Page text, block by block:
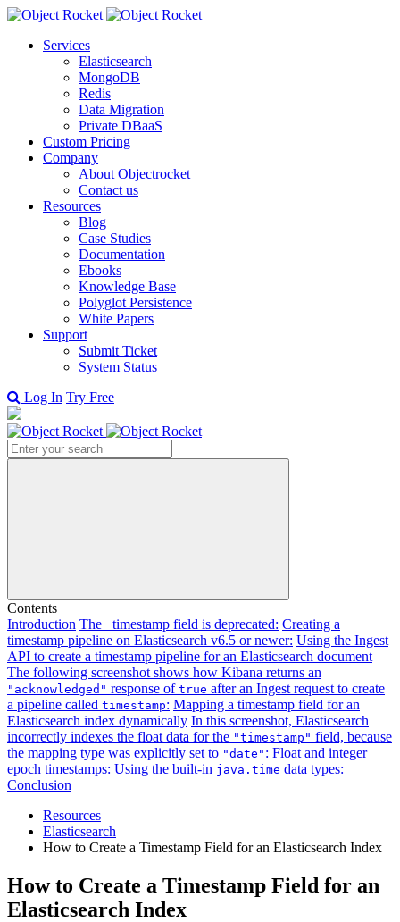
Services
Elasticsearch
MongoDB
Redis
Data Migration
Private DBaaS
Custom Pricing
Company
About Objectrocket
Contact us
Resources
Blog
Case Studies
Documentation
Ebooks
Knowledge Base
Polyglot Persistence
White Papers
Support
Submit Ticket
System Status
Log In Try Free
Search
Contents
Introduction The _timestamp field is deprecated: Creating a
timestamp pipeline on Elasticsearch v6.5 or newer: Using the Ingest
API to create a timestamp pipeline for an Elasticsearch document
The following screenshot shows how Kibana returns an
"acknowledged" response of true after an Ingest request to create
a pipeline called timestamp: Mapping a timestamp field for an
Elasticsearch index dynamically In this screenshot, Elasticsearch
incorrectly indexes the float data for the "timestamp" field, because
the mapping type was explicitly set to "date" : Float and integer
epoch timestamps: Using the built-in java.time data types:
Conclusion
Resources
Elasticsearch
How to Create a Timestamp Field for an Elasticsearch Index
How to Create a Timestamp Field for an
Elasticsearch Index